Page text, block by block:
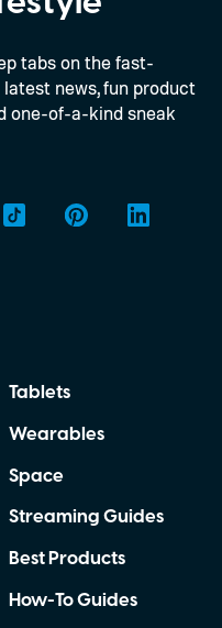
observations are
discovery, but
confidently
our solar
massive.
tabs on the fast-
news, fun product
one-of-a-kind sneak
Tablets
Wearables
Space
Streaming Guides
Best Products
How-To Guides